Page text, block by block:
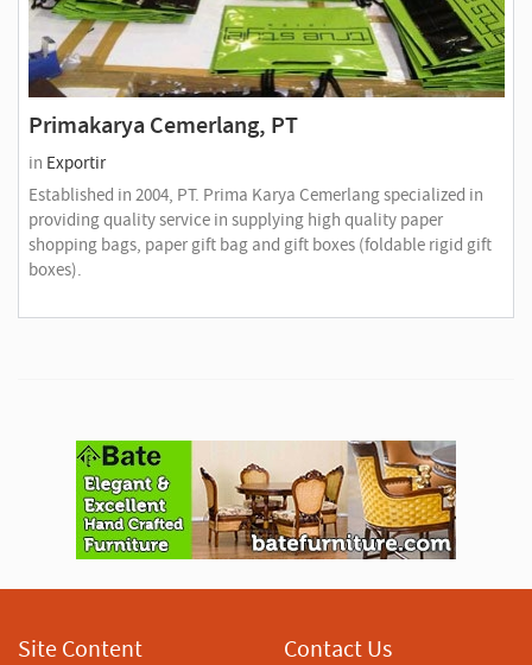
Primakarya Cemerlang, PT
in Exportir
Established in 2004, PT. Prima Karya Cemerlang specialized in
providing quality service in supplying high quality paper
shopping bags, paper gift bag and gift boxes (foldable rigid gift
boxes).
tSite Content Contact Us